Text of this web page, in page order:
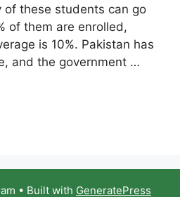
of these students can go
of them are enrolled,
is 10%. Pakistan has
and the government …
• Built with GeneratePress